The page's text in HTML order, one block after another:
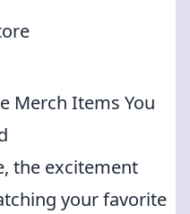
Merch Items You
the excitement
your favorite